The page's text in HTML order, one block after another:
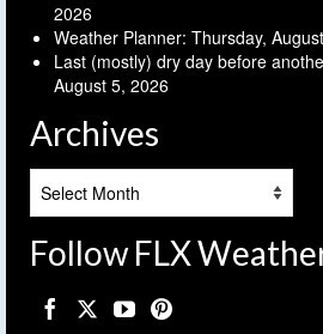
2026
Weather Planner: Thursday,
Last (mostly) dry day before
August 5, 2026
Archives
Follow FLX